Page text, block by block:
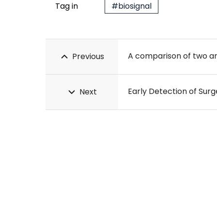
Tag in #biosignal
Previous
Next